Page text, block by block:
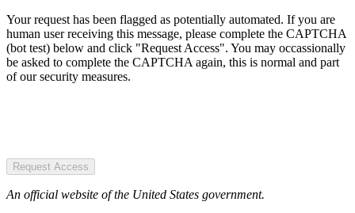
Your request has been flagged as potentially automated. If you are
human user receiving this message, please complete the CAPTCHA
(bot test) below and click "Request Access". You may occassionally
be asked to complete the CAPTCHA again, this is normal and part
of our security measures.
Request Access
An official website of the United States government.